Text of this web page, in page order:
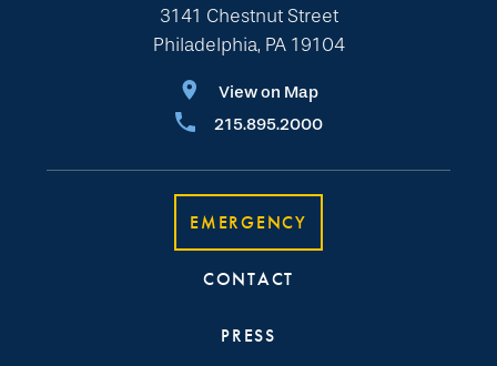
3141 Chestnut Street
Philadelphia, PA 19104
View on Map
215.895.2000
EMERGENCY
CONTACT
PRESS